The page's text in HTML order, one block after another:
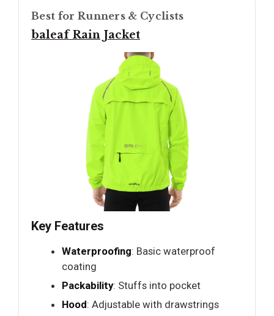
Best for Runners & Cyclists
baleaf Rain Jacket
Key Features
Waterproofing: Basic waterproof
coating
Packability: Stuffs into pocket
Hood: Adjustable with drawstrings